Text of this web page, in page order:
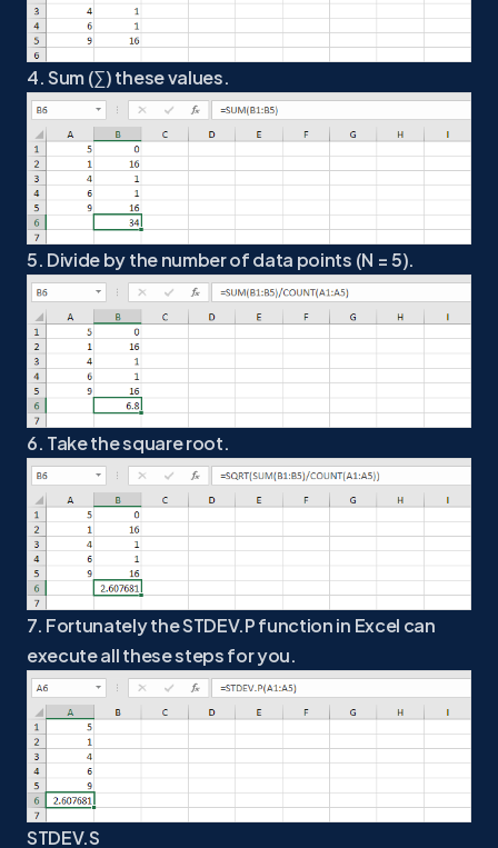
4. Sum (∑) these values.
5. Divide by the number of data points (N = 5).
6. Take the square root.
7. Fortunately the STDEV.P function in Excel can
execute all these steps for you.
STDEV.S